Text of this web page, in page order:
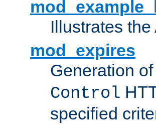
Illustrates
mod_expires
Generation of
Control
specified